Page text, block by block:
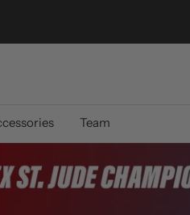
Team